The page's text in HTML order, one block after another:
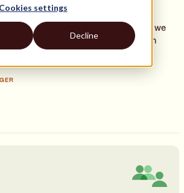
Cookies settings
Decline
rate speaks for itself — the people we
are still with us and performing at a high